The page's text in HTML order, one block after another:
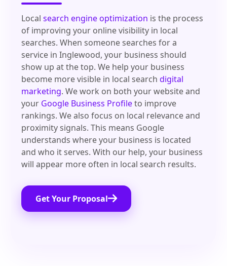
Localsearch engine optimization is the process
of improving your online visibility in local
searches. When someone searches for a
service in Inglewood, your business should
show up at the top. We help your business
become more visible in local searchdigital
marketing. We work on both your website and
your Google Business Profileto improve
rankings. We also focus on local relevance and
proximity signals. This means Google
understands where your business is located
and who it serves. With our help, your business
will appear more often in local search results.
Get Your Proposal